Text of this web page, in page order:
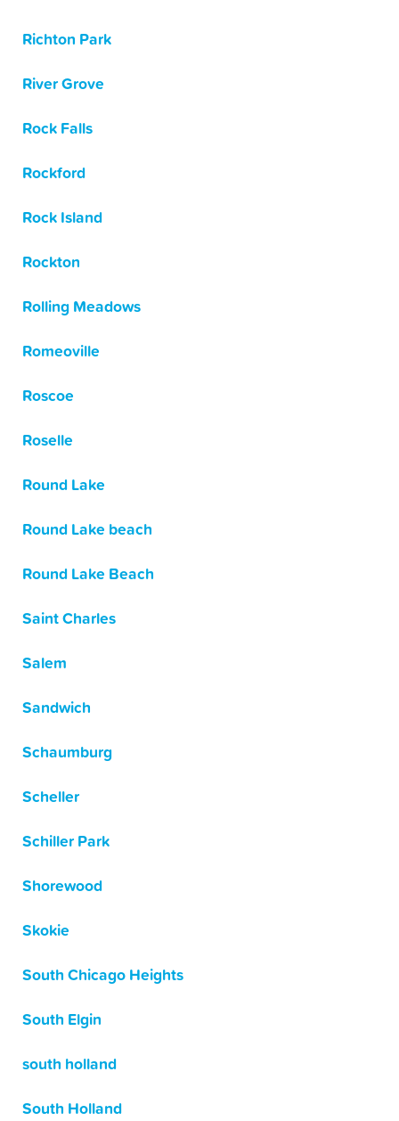
Richton Park
River Grove
Rock Falls
Rockford
Rock Island
Rockton
Rolling Meadows
Romeoville
Roscoe
Roselle
Round Lake
Round Lake beach
Round Lake Beach
Saint Charles
Salem
Sandwich
Schaumburg
Scheller
Schiller Park
Shorewood
Skokie
South Chicago Heights
South Elgin
south holland
South Holland